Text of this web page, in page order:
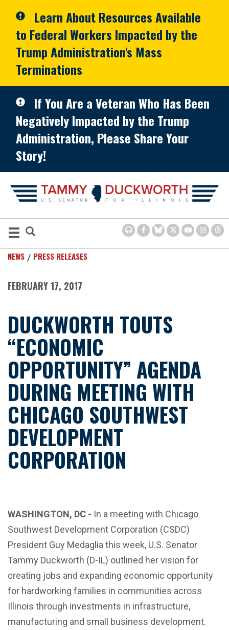
Learn About Resources Available
to Federal Workers Impacted by the
Trump Administration's Mass
Terminations
If You Are a Veteran Who Has Been
Negatively Impacted by the Trump
Administration, Please Share Your
Story!
NEWS PRESS RELEASES
FEBRUARY 17, 2017
DUCKWORTH TOUTS
“ECONOMIC
OPPORTUNITY” AGENDA
DURING MEETING WITH
CHICAGO SOUTHWEST
DEVELOPMENT
CORPORATION
WASHINGTON, DC - In a meeting with Chicago
Southwest Development Corporation (CSDC)
President Guy Medaglia this week, U.S. Senator
Tammy Duckworth (D-IL) outlined her vision for
creating jobs and expanding economic opportunity
for hardworking families in communities across
Illinois through investments in infrastructure,
manufacturing and small business development.